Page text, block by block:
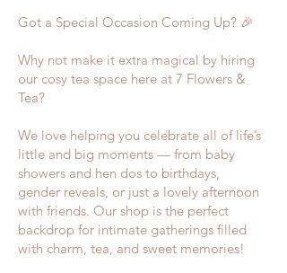
Got a Special Occasion Coming Up? 🎉
Why not make it extra magical by hiring
our cosy tea space here at 7 Flowers &
Tea?
We love helping you celebrate all of life’s
little and big moments — from baby
showers and hen dos to birthdays,
gender reveals, or just a lovely afternoon
with friends. Our shop is the perfect
backdrop for intimate gatherings filled
with charm, tea, and sweet memories!